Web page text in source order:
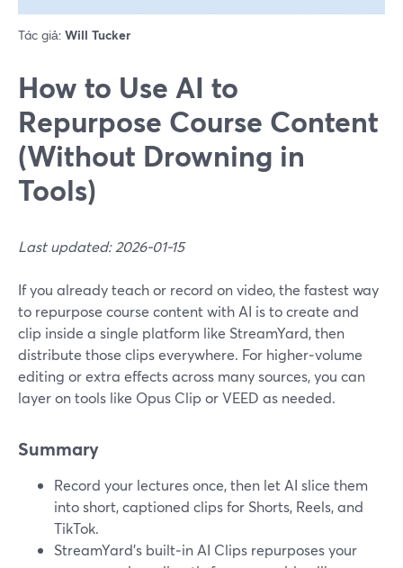
Tác giả: Will Tucker
How to Use AI to
Repurpose Course Content
(Without Drowning in
Tools)
Last updated: 2026-01-15
If you already teach or record on video, the fastest way
to repurpose course content with AI is to create and
clip inside a single platform like StreamYard, then
distribute those clips everywhere. For higher‑volume
editing or extra effects across many sources, you can
layer on tools like Opus Clip or VEED as needed.
Summary
Record your lectures once, then let AI slice them
into short, captioned clips for Shorts, Reels, and
TikTok.
StreamYard’s built‑in AI Clips repurposes your